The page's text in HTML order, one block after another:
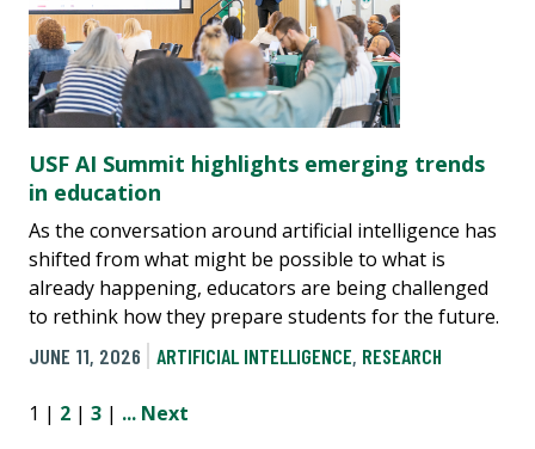
USF AI Summit highlights emerging trends
in education
As the conversation around artificial intelligence has
shifted from what might be possible to what is
already happening, educators are being challenged
to rethink how they prepare students for the future.
JUNE 11, 2026
ARTIFICIAL INTELLIGENCE, RESEARCH
1 | 2 | 3 | ... Next